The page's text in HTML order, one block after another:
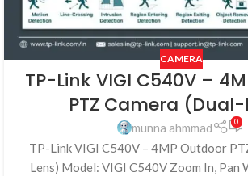
CAMERA
TP-Link VIGI C540V –
PTZ Camera
munna ahmmad 0
TP-Link VIGI C540V – 4MP Outdoor
Lens) Model: VIGI C540V Zoom In, Pan